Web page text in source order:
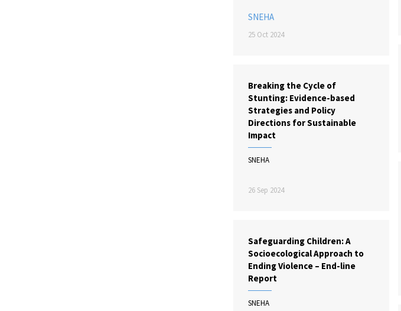
SNEHA
25 Oct 2024
Breaking the Cycle of
Stunting: Evidence-based
Strategies and Policy
Directions for Sustainable
Impact
SNEHA
26 Sep 2024
Safeguarding Children: A
Socioecological Approach to
Ending Violence – End-line
Report
SNEHA